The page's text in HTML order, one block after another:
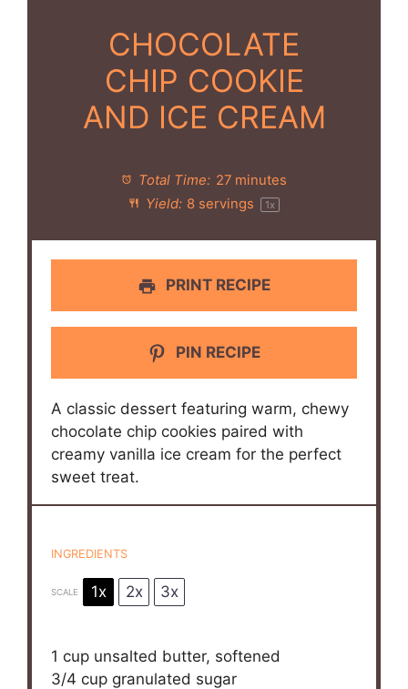
CHOCOLATE
CHIP COOKIE
AND ICE CREAM
Total Time: 27 minutes
Yield: 8 servings 1x
PRINT RECIPE
PIN RECIPE
A classic dessert featuring warm, chewy
chocolate chip cookies paired with
creamy vanilla ice cream for the perfect
sweet treat.
INGREDIENTS
SCALE 1x 2x 3x
1 cup unsalted butter, softened
3/4 cup granulated sugar